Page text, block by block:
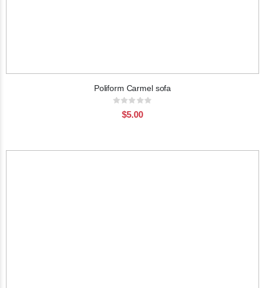
Poliform Carmel sofa
Rating:
$5.00